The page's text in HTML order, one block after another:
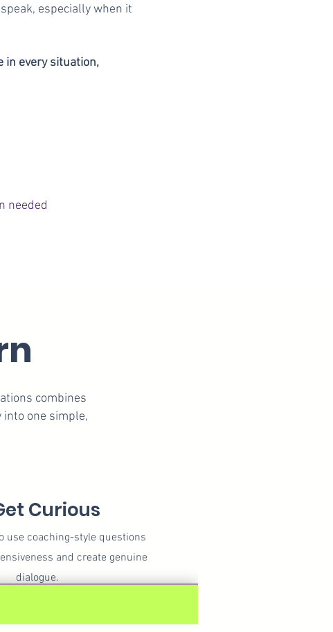
especially when it
in every situation,
needed
combines
into one simple,
Curious
use coaching-style questions
and create genuine
dialogue.